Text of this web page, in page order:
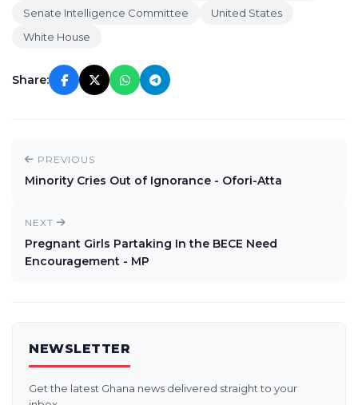
Senate Intelligence Committee
United States
White House
Share:
PREVIOUS
Minority Cries Out of Ignorance - Ofori-Atta
NEXT
Pregnant Girls Partaking In the BECE Need
Encouragement - MP
NEWSLETTER
Get the latest Ghana news delivered straight to your